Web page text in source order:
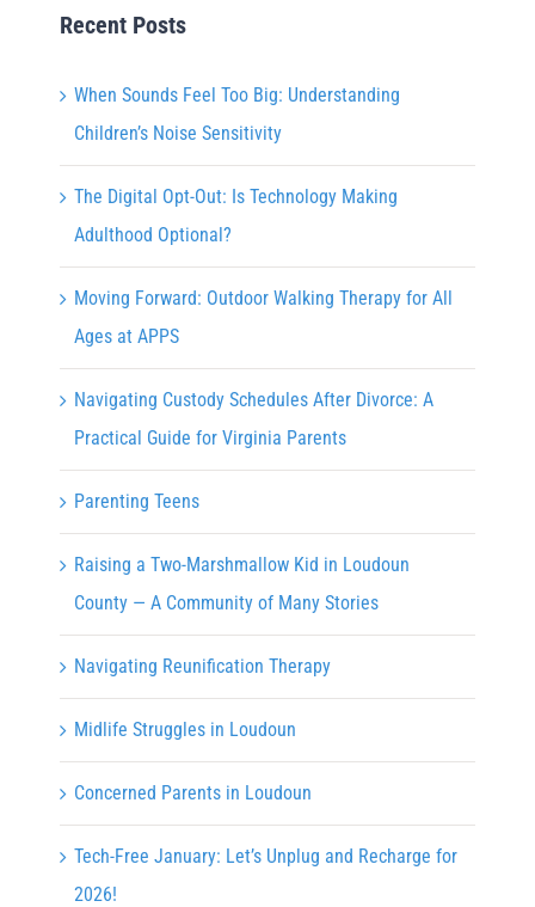
Recent Posts
When Sounds Feel Too Big: Understanding
Children’s Noise Sensitivity
The Digital Opt-Out: Is Technology Making
Adulthood Optional?
Moving Forward: Outdoor Walking Therapy for All
Ages at APPS
Navigating Custody Schedules After Divorce: A
Practical Guide for Virginia Parents
Parenting Teens
Raising a Two-Marshmallow Kid in Loudoun
County — A Community of Many Stories
Navigating Reunification Therapy
Midlife Struggles in Loudoun
Concerned Parents in Loudoun
Tech-Free January: Let’s Unplug and Recharge for
2026!